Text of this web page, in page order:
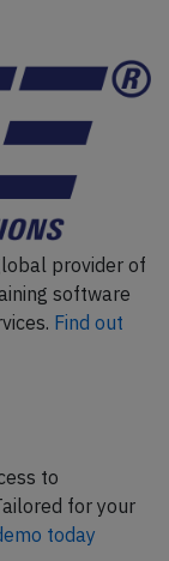
provider of
software
Find out
to
for your
today